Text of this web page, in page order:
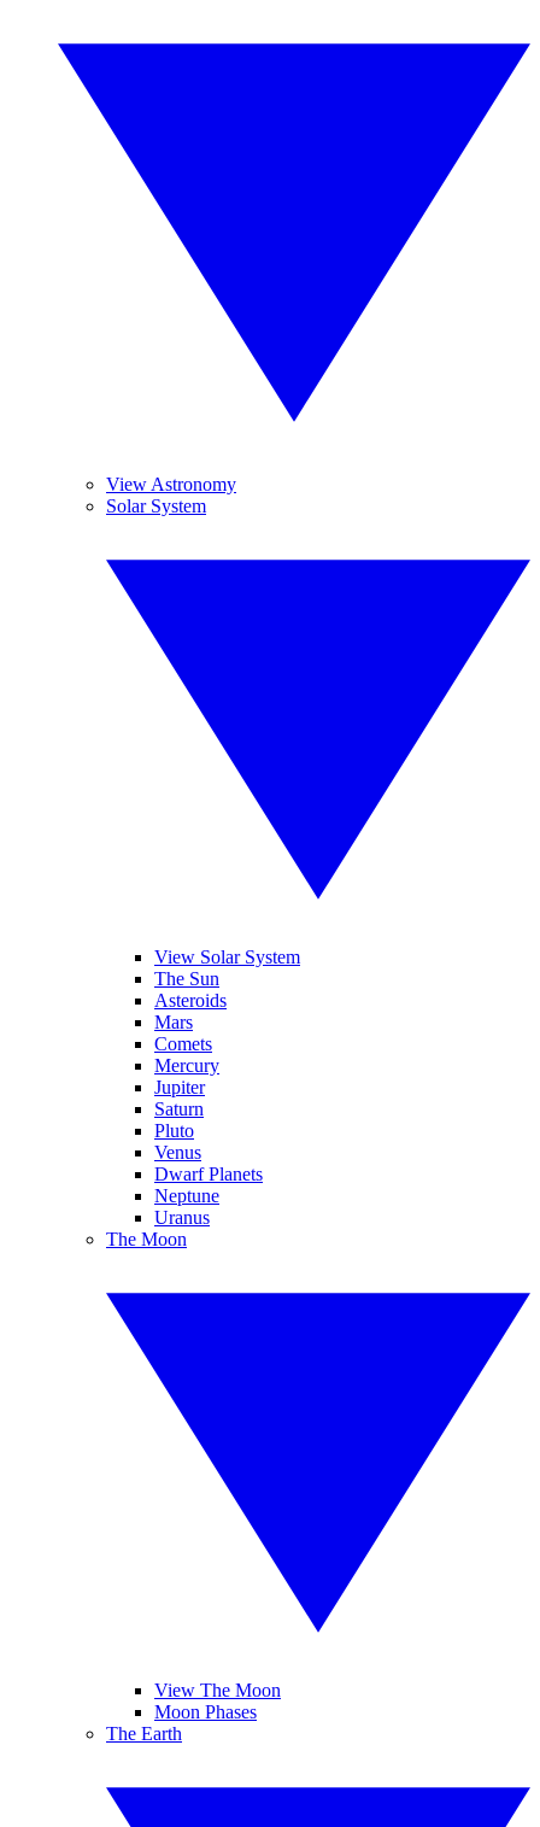
View Astronomy
Solar System
View Solar System
The Sun
Asteroids
Mars
Comets
Mercury
Jupiter
Saturn
Pluto
Venus
Dwarf Planets
Neptune
Uranus
The Moon
View The Moon
Moon Phases
The Earth